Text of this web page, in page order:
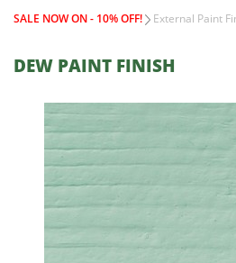
SALE NOW ON - 10% OFF!
External Paint
DEW PAINT FINISH